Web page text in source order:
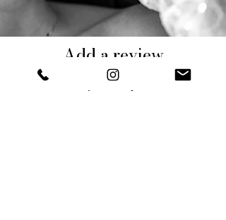
Add a review
Tell us your experience